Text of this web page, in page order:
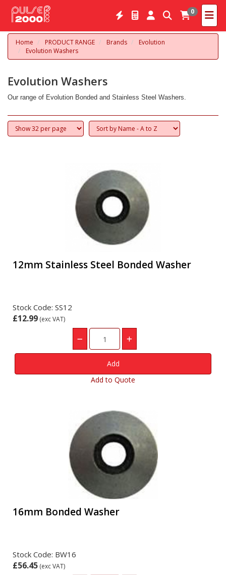
0
Home PRODUCT RANGE Brands
Evolution
Evolution Washers
Evolution Washers
Our range of Evolution Bonded and Stainless Steel Washers.
12mm Stainless Steel Bonded Washer
Stock Code: SS12
£12.99 (exc VAT)
Add to Quote
16mm Bonded Washer
Stock Code: BW16
£56.45 (exc VAT)